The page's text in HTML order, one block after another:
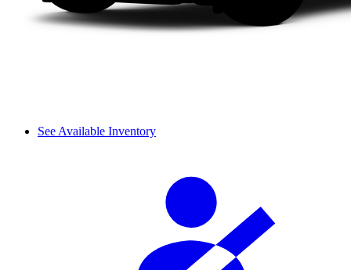
See Available Inventory